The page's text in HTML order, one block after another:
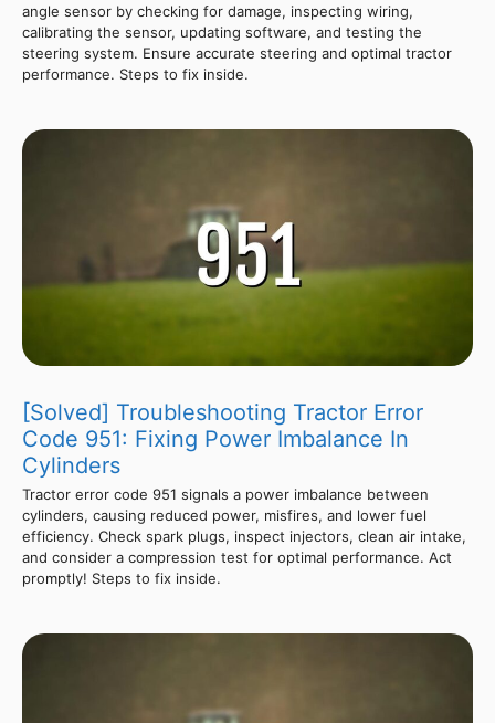
angle sensor by checking for damage, inspecting wiring,
calibrating the sensor, updating software, and testing the
steering system. Ensure accurate steering and optimal tractor
performance. Steps to fix inside.
[Solved] Troubleshooting Tractor Error
Code 951: Fixing Power Imbalance In
Cylinders
Tractor error code 951 signals a power imbalance between
cylinders, causing reduced power, misfires, and lower fuel
efficiency. Check spark plugs, inspect injectors, clean air intake,
and consider a compression test for optimal performance. Act
promptly! Steps to fix inside.